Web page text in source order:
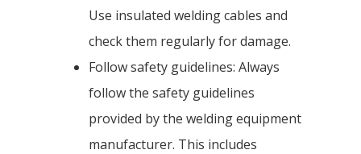
Use insulated welding cables and
check them regularly for damage.
Follow safety guidelines: Always
follow the safety guidelines
provided by the welding equipment
manufacturer. This includes